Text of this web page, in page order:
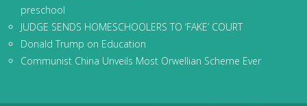
preschool
JUDGE SENDS HOMESCHOOLERS TO ‘FAKE’ COURT
Donald Trump on Education
Communist China Unveils Most Orwellian Scheme Ever